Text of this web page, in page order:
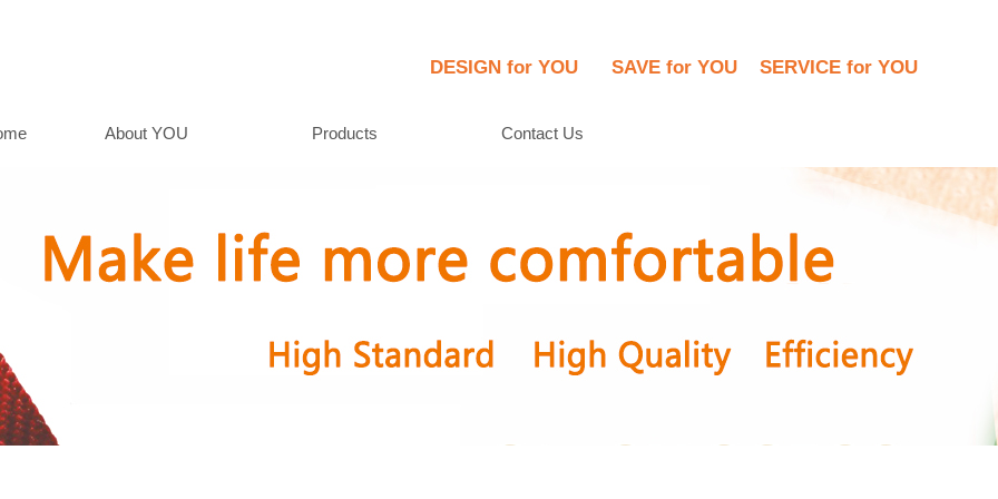
     DESIGN for YOU      SAVE for YOU    SERVICE for YOU
About YOU Products Contact Us